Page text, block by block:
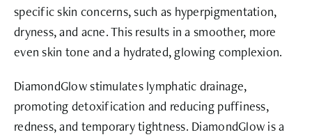
specific skin concerns, such as hyperpigmentation,
dryness, and acne. This results in a smoother, more
even skin tone and a hydrated, glowing complexion.
DiamondGlow stimulates lymphatic drainage,
promoting detoxification and reducing puffiness,
redness, and temporary tightness. DiamondGlow is a